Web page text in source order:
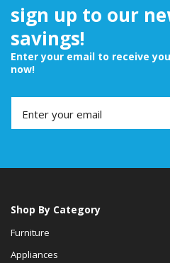
sign up to our
savings!
Enter your email to receive
now!
Shop By Category
Furniture
Appliances